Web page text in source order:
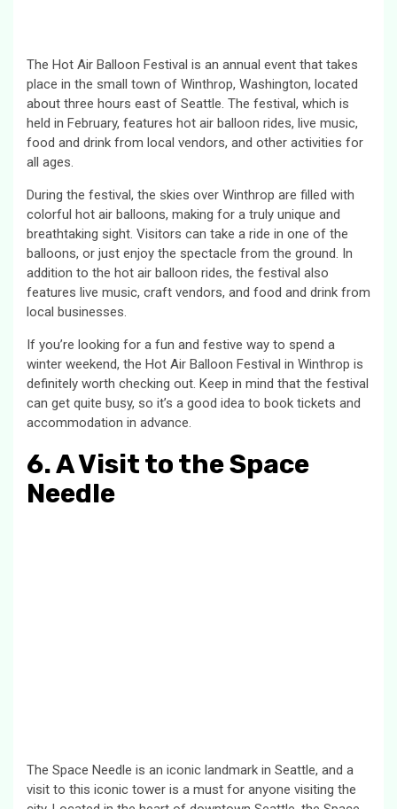
The Hot Air Balloon Festival is an annual event that takes
place in the small town of Winthrop, Washington, located
about three hours east of Seattle. The festival, which is
held in February, features hot air balloon rides, live music,
food and drink from local vendors, and other activities for
all ages.
During the festival, the skies over Winthrop are filled with
colorful hot air balloons, making for a truly unique and
breathtaking sight. Visitors can take a ride in one of the
balloons, or just enjoy the spectacle from the ground. In
addition to the hot air balloon rides, the festival also
features live music, craft vendors, and food and drink from
local businesses.
If you’re looking for a fun and festive way to spend a
winter weekend, the Hot Air Balloon Festival in Winthrop is
definitely worth checking out. Keep in mind that the festival
can get quite busy, so it’s a good idea to book tickets and
accommodation in advance.
6. A Visit to the Space
Needle
The Space Needle is an iconic landmark in Seattle, and a
visit to this iconic tower is a must for anyone visiting the